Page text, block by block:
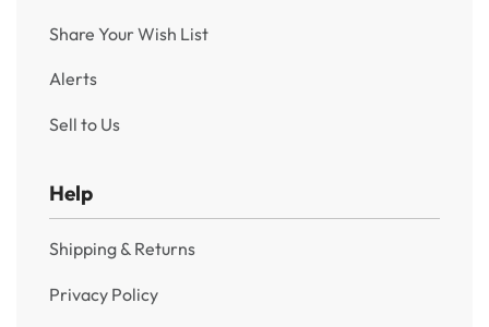
Share Your Wish List
Alerts
Sell to Us
Help
Shipping & Returns
Privacy Policy